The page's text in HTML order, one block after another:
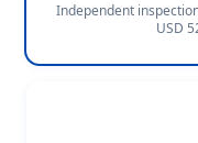
Independent
USD